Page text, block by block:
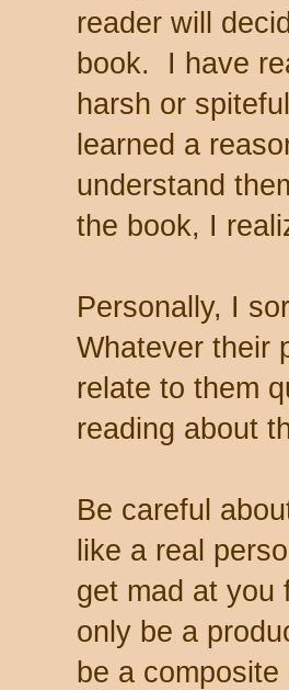
reader will
book. I have
harsh or
learned a
understand
the book, I
Personally, I
Whatever their
relate to them
reading about
Be careful
like a real
get mad at you
only be a
be a